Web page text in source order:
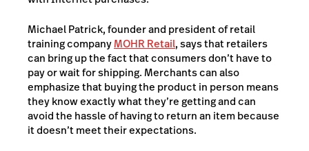
Michael Patrick, founder and president of retail
training companyMOHR Retail, says that retailers
can bring up the fact that consumers don’t have to
pay or wait for shipping. Merchants can also
emphasize that buying the product in person means
they know exactly what they’re getting and can
avoid the hassle of having to return an item because
it doesn’t meet their expectations.